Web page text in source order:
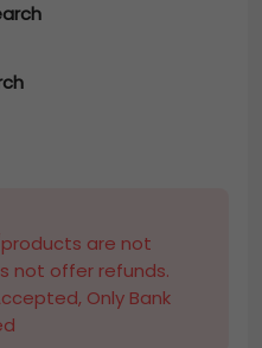
are not
not offer refunds.
Only Bank